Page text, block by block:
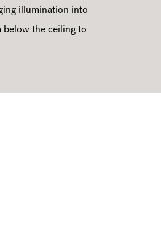
illumination into
below the ceiling to